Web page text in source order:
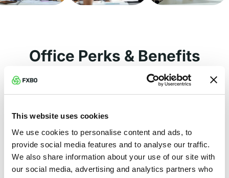
This website uses cookies
We use cookies to personalise content and ads, to
provide social media features and to analyse our traffic.
We also share information about your use of our site with
our social media, advertising and analytics partners who
Office Perks & Benefits
🏝️ Annual Leave
Enjoy 21 days of paid annual leave each
year to relax and recharge.
🏋 Fitness Corner
Stay active with access to our fully